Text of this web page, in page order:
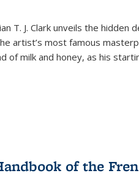
T. J. Clark unveils the
artist’s most famous
of milk and honey, as his
of the